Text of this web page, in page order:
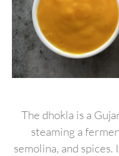
The dhokla is a
steaming a
semolina, and